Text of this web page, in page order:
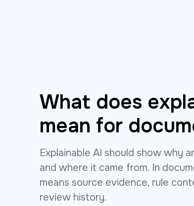
What does
mean for
Explainable AI should show why
and where it came from. In
means source evidence, rule
review history.